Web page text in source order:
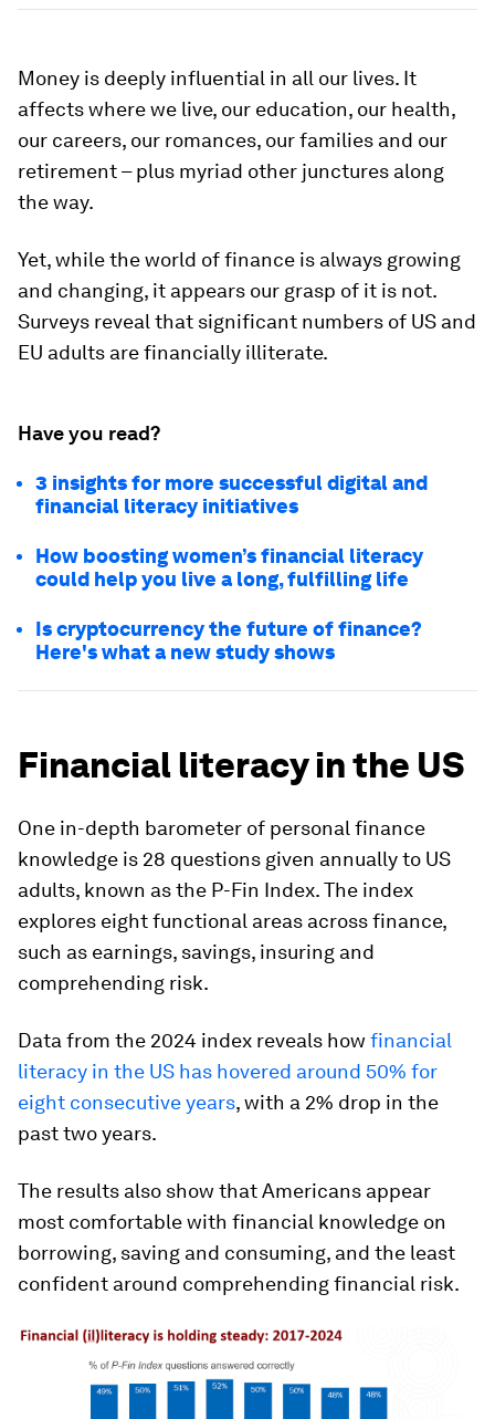
Money is deeply influential in all our lives. It
affects where we live, our education, our health,
our careers, our romances, our families and our
retirement – plus myriad other junctures along
the way.
Yet, while the world of finance is always growing
and changing, it appears our grasp of it is not.
Surveys reveal that significant numbers of US and
EU adults are financially illiterate.
Have you read?
3 insights for more successful digital and
financial literacy initiatives
How boosting women’s financial literacy
could help you live a long, fulfilling life
Is cryptocurrency the future of finance?
Here's what a new study shows
Financial literacy in the US
One in-depth barometer of personal finance
knowledge is 28 questions given annually to US
adults, known as the P-Fin Index. The index
explores eight functional areas across finance,
such as earnings, savings, insuring and
comprehending risk.
Data from the 2024 index reveals how financial
literacy in the US has hovered around 50% for
eight consecutive years, with a 2% drop in the
past two years.
The results also show that Americans appear
most comfortable with financial knowledge on
borrowing, saving and consuming, and the least
confident around comprehending financial risk.